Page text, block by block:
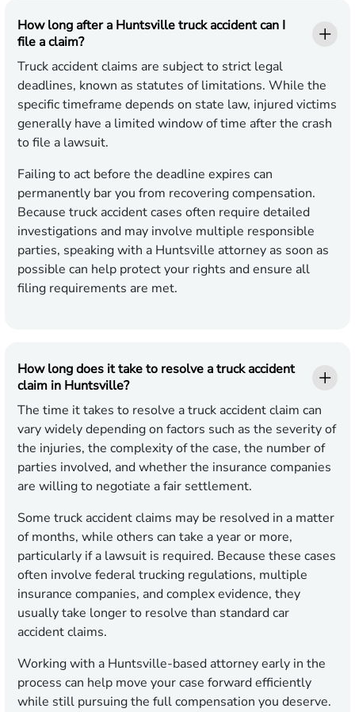
How long after a Huntsville truck accident can I
file a claim?
Truck accident claims are subject to strict legal
deadlines, known as statutes of limitations. While the
specific timeframe depends on state law, injured victims
generally have a limited window of time after the crash
to file a lawsuit.
Failing to act before the deadline expires can
permanently bar you from recovering compensation.
Because truck accident cases often require detailed
investigations and may involve multiple responsible
parties, speaking with a Huntsville attorney as soon as
possible can help protect your rights and ensure all
filing requirements are met.
How long does it take to resolve a truck accident
claim in Huntsville?
The time it takes to resolve a truck accident claim can
vary widely depending on factors such as the severity of
the injuries, the complexity of the case, the number of
parties involved, and whether the insurance companies
are willing to negotiate a fair settlement.
Some truck accident claims may be resolved in a matter
of months, while others can take a year or more,
particularly if a lawsuit is required. Because these cases
often involve federal trucking regulations, multiple
insurance companies, and complex evidence, they
usually take longer to resolve than standard car
accident claims.
Working with a Huntsville-based attorney early in the
process can help move your case forward efficiently
while still pursuing the full compensation you deserve.